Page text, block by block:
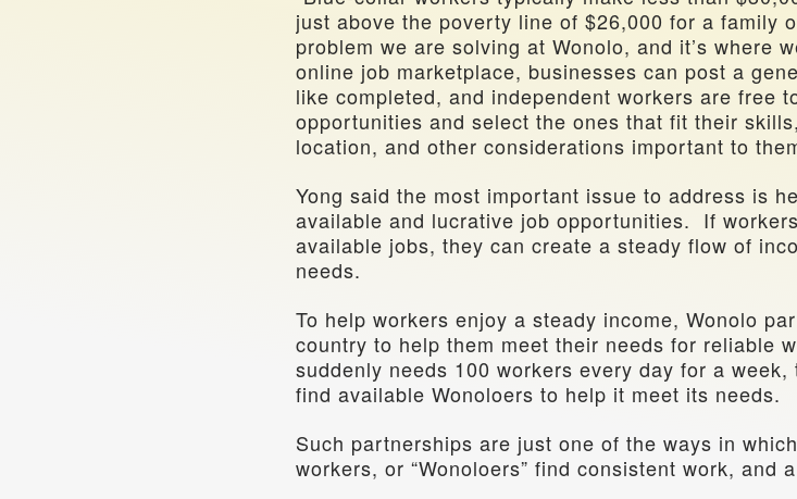
just above the poverty line of $26,000 for a family
problem we are solving at Wonolo, and it’s where
online job marketplace, businesses can post a
like completed, and independent workers are free
opportunities and select the ones that fit their
location, and other considerations important to
Yong said the most important issue to address is
available and lucrative job opportunities.  If
available jobs, they can create a steady flow of
needs.
To help workers enjoy a steady income, Wonolo
country to help them meet their needs for reliable
suddenly needs 100 workers every day for a
find available Wonoloers to help it meet its needs.
Such partnerships are just one of the ways in
workers, or “Wonoloers” find consistent work, and